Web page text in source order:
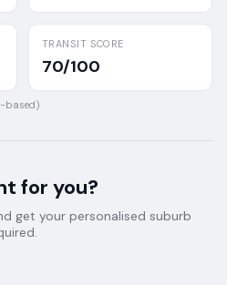
TRANSIT SCORE
70/100
based)
for you?
get your personalised suburb